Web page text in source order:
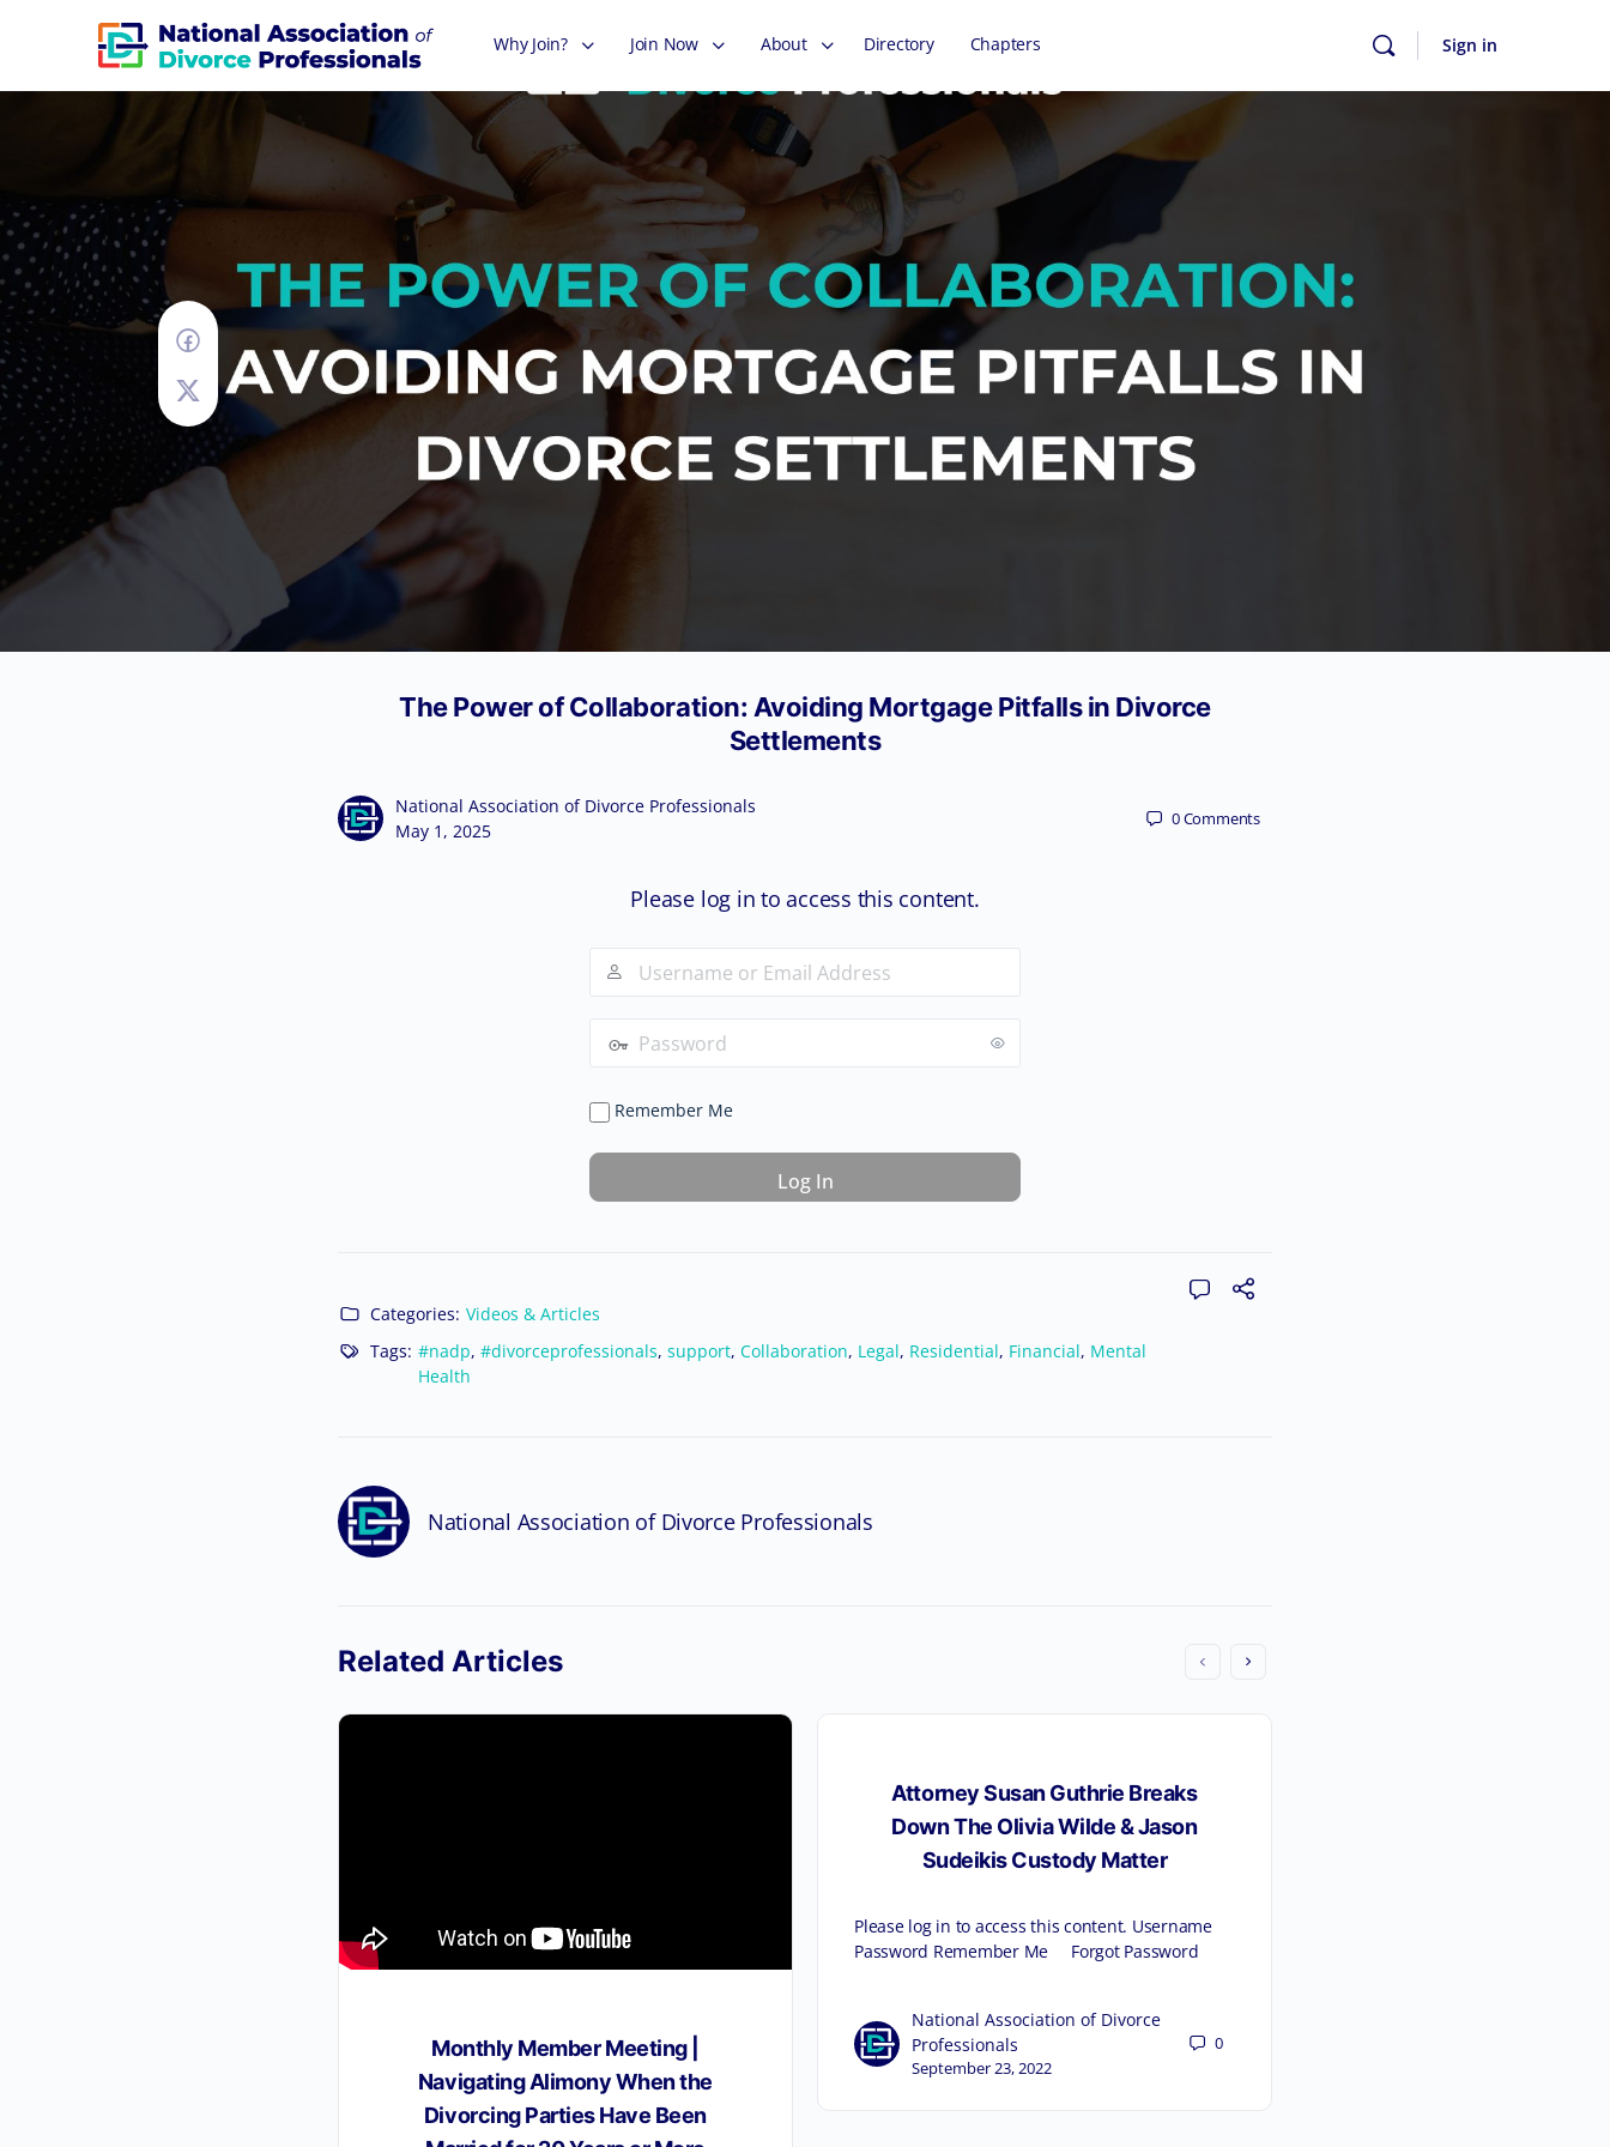
Why Join? Join Now About Directory Chapters Sign in
The Power of Collaboration: Avoiding Mortgage Pitfalls in Divorce
Settlements
National Association of Divorce Professionals
May 1, 2025
0Comments
Please log in to access this content.
Remember Me
Categories: Videos & Articles
Tags: #nadp, #divorceprofessionals, support, Collaboration, Legal, Residential, Financial, Mental
Health
National Association of Divorce Professionals
Related Articles
Monthly Member Meeting |
Navigating Alimony When the
Divorcing Parties Have Been
Attorney Susan Guthrie Breaks
Down The Olivia Wilde & Jason
Sudeikis Custody Matter
Please log in to access this content. Username
Password Remember Me Forgot Password
National Association of Divorce
Professionals
September 23, 2022
0